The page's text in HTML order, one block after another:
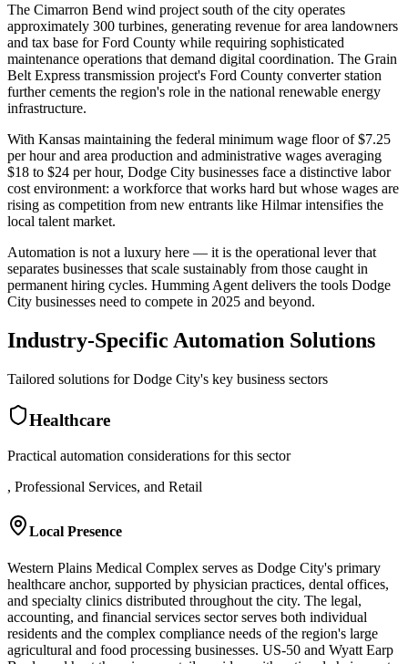
The Cimarron Bend wind project south of the city operates
approximately 300 turbines, generating revenue for area landowners
and tax base for Ford County while requiring sophisticated
maintenance operations that demand digital coordination. The Grain
Belt Express transmission project's Ford County converter station
further cements the region's role in the national renewable energy
infrastructure.
With Kansas maintaining the federal minimum wage floor of $7.25
per hour and area production and administrative wages averaging
$18 to $24 per hour, Dodge City businesses face a distinctive labor
cost environment: a workforce that works hard but whose wages are
rising as competition from new entrants like Hilmar intensifies the
local talent market.
Automation is not a luxury here — it is the operational lever that
separates businesses that scale sustainably from those caught in
permanent hiring cycles. Humming Agent delivers the tools Dodge
City businesses need to compete in 2025 and beyond.
Industry-Specific Automation Solutions
Tailored solutions forDodge City's key business sectors
Healthcare
Practical automation considerations for this sector
, Professional Services, and Retail
Local Presence
Western Plains Medical Complex serves as Dodge City's primary
healthcare anchor, supported by physician practices, dental offices,
and specialty clinics distributed throughout the city. The legal,
accounting, and financial services sector serves both individual
residents and the complex compliance needs of the region's large
agricultural and food processing businesses. US-50 and Wyatt Earp